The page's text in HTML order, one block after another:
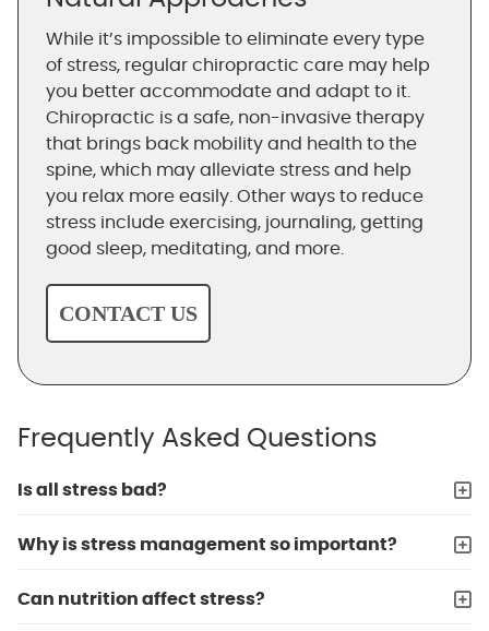
While it’s impossible to eliminate every type
of stress, regular chiropractic care may help
you better accommodate and adapt to it.
Chiropractic is a safe, non-invasive therapy
that brings back mobility and health to the
spine, which may alleviate stress and help
you relax more easily. Other ways to reduce
stress include exercising, journaling, getting
good sleep, meditating, and more.
CONTACT US
Frequently Asked Questions
Is all stress bad?
Why is stress management so important?
Can nutrition affect stress?